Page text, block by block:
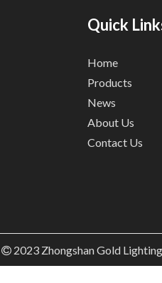
Quick
Home
Products
News
About Us
Contact Us
 2023Zhongshan Gold Lighting